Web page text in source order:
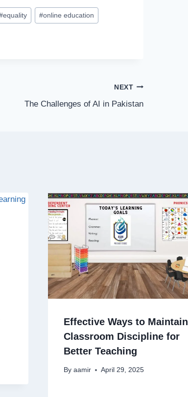
equality #online education
NEXT
The Challenges of AI in Pakistan
Effective Ways to Maintain
Classroom Discipline for
Better Teaching
By aamir April 29, 2025